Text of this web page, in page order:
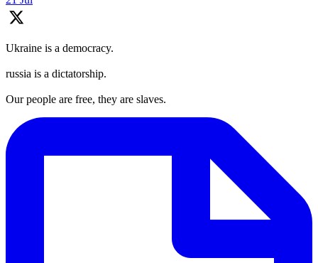
Ukraine is a democracy.
russia is a dictatorship.
Our people are free, they are slaves.